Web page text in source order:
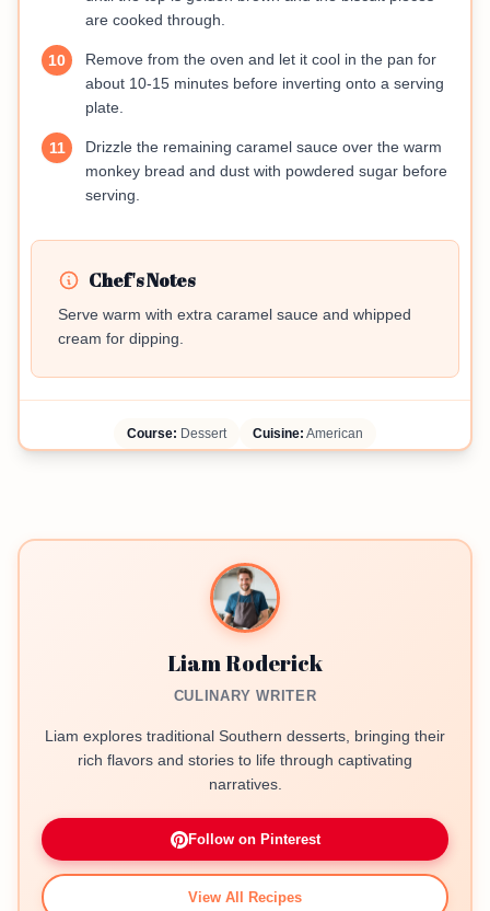
are cooked through.
10
Remove from the oven and let it cool in the pan for
about 10-15 minutes before inverting onto a serving
plate.
11
Drizzle the remaining caramel sauce over the warm
monkey bread and dust with powdered sugar before
serving.
Chef's Notes
Serve warm with extra caramel sauce and whipped
cream for dipping.
Course: Dessert Cuisine: American
Liam Roderick
CULINARY WRITER
Liam explores traditional Southern desserts, bringing their
rich flavors and stories to life through captivating
narratives.
Follow on Pinterest
View All Recipes